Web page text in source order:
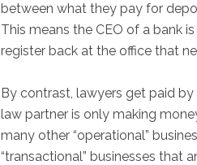
between what they pay for
This means the CEO of a bank
register back at the office that
By contrast, lawyers get paid
law partner is only making
many other “operational”
“transactional” businesses that